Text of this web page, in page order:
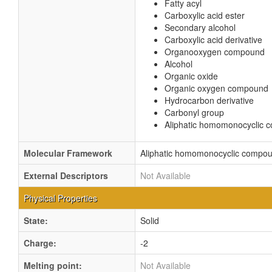
Fatty acyl
Carboxylic acid ester
Secondary alcohol
Carboxylic acid derivative
Organooxygen compound
Alcohol
Organic oxide
Organic oxygen compound
Hydrocarbon derivative
Carbonyl group
Aliphatic homomonocyclic
Molecular Framework
Aliphatic homomonocyclic
External Descriptors
Not Available
Physical Properties
State:
Solid
Charge:
-2
Melting point:
Not Available